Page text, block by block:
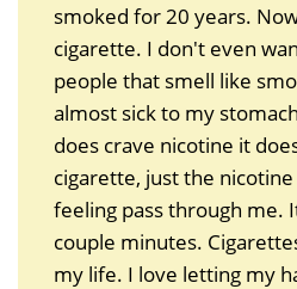
smoked for 20 years.
cigarette. I don't even
people that smell like
almost sick to my
does crave nicotine it
cigarette, just the
feeling pass through me.
couple minutes.
my life. I love letting my